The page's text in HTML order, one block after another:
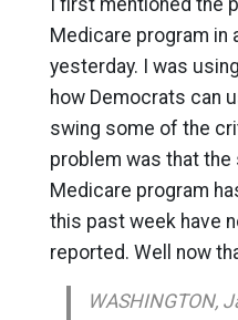
I first mentioned the
Medicare program in
yesterday. I was
how Democrats can
swing some of the
problem was that the
Medicare program
this past week have
reported. Well now
WASHINGTON,